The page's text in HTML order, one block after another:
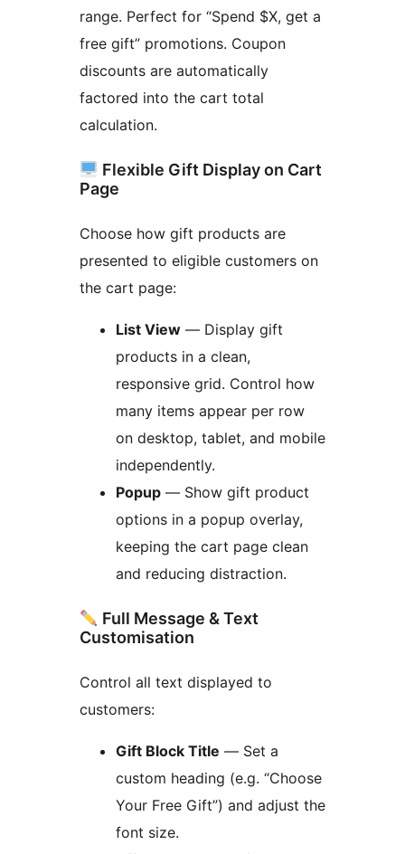
range. Perfect for “Spend $X, get a
free gift” promotions. Coupon
discounts are automatically
factored into the cart total
calculation.
Flexible Gift Display on Cart
Page
Choose how gift products are
presented to eligible customers on
the cart page:
List View — Display gift
products in a clean,
responsive grid. Control how
many items appear per row
on desktop, tablet, and mobile
independently.
Popup — Show gift product
options in a popup overlay,
keeping the cart page clean
and reducing distraction.
Full Message & Text
Customisation
Control all text displayed to
customers:
Gift Block Title — Set a
custom heading (e.g. “Choose
Your Free Gift”) and adjust the
font size.